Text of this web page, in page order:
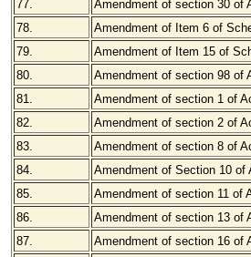
77.
Amendment of section 30 of
78.
Amendment of Item 6 of
79.
Amendment of Item 15 of
80.
Amendment of section 98 of
81.
Amendment of section 1 of
82.
Amendment of section 2 of
83.
Amendment of section 8 of
84.
Amendment of Section 10 of
85.
Amendment of section 11 of
86.
Amendment of section 13 of
87.
Amendment of section 16 of